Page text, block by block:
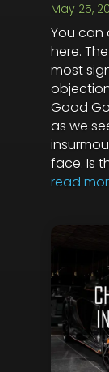
May 25,
You can
here.
most
Good
as we
face. Is
read